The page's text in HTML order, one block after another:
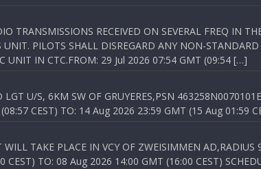
RECEIVED ON SEVERAL FREQ IN
PILOTS SHALL DISREGARD ANY NON-
UNIT IN CTC.FROM: 29 Jul 2026 07:54 GMT (09:54 […]
U/S, 6KM SW OF GRUYERES,PSN
CEST) TO: 14 Aug 2026 23:59 GMT (15 Aug 01:59
TAKE PLACE IN VCY OF ZWEISIMMEN
TO: 08 Aug 2026 14:00 GMT (16:00 CEST)